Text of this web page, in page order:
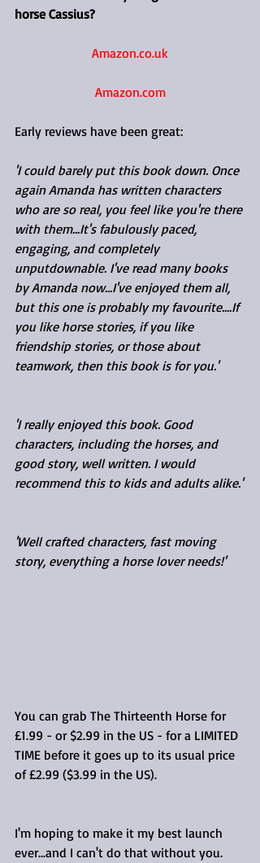
horse Cassius?
Amazon.co.uk
Amazon.com
Early reviews have been great:
'I could barely put this book down. Once
again Amanda has written characters
who are so real, you feel like you're there
with them...It's fabulously paced,
engaging, and completely
unputdownable. I've read many books
by Amanda now...I've enjoyed them all,
but this one is probably my favourite....If
you like horse stories, if you like
friendship stories, or those about
teamwork, then this book is for you.'
'I really enjoyed this book. Good
characters, including the horses, and
good story, well written. I would
recommend this to kids and adults alike.'
'Well crafted characters, fast moving
story, everything a horse lover needs!'
You can grab The Thirteenth Horse for
£1.99 - or $2.99 in the US - for a LIMITED
TIME before it goes up to its usual price
of £2.99 ($3.99 in the US).
I'm hoping to make it my best launch
ever...and I can't do that without you.